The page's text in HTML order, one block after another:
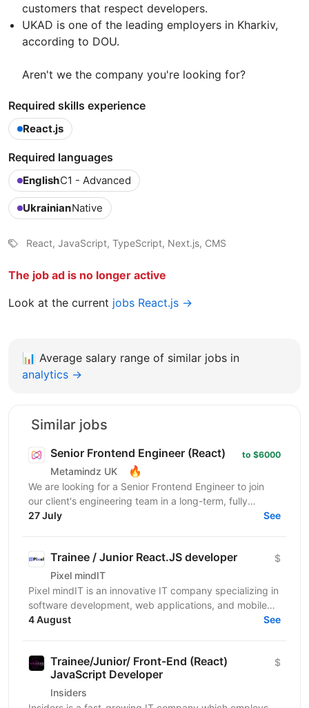
customers that respect developers.
UKAD is one of the leading employers in Kharkiv,
according to DOU.
Aren't we the company you're looking for?
Required skills experience
React.js
Required languages
EnglishC1 - Advanced
UkrainianNative
React, JavaScript, TypeScript, Next.js, CMS
The job ad is no longer active
Look at the current jobs React.js →
📊 Average salary range of similar jobs in
analytics →
Similar jobs
Senior Frontend Engineer (React)
Metamindz UK 🔥
to $6000
We are looking for a Senior Frontend Engineer to join
our client's engineering team in a long-term, fully
remote engagement. This is a full-time opportunity...
27 July See
Trainee / Junior React.JS developer
Pixel mindIT
$
Pixel mindIT is an innovative IT company specializing in
software development, web applications, and mobile
apps. We bring together a team of professionals...
4 August See
Trainee/Junior/ Front-End (React)
JavaScript Developer
Insiders
$